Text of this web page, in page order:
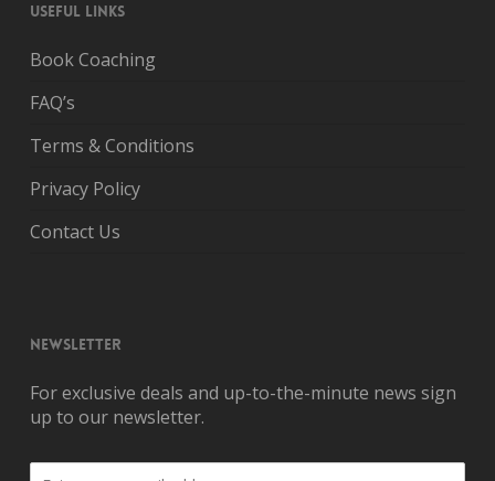
USEFUL LINKS
Book Coaching
FAQ’s
Terms & Conditions
Privacy Policy
Contact Us
NEWSLETTER
For exclusive deals and up-to-the-minute news sign
up to our newsletter.